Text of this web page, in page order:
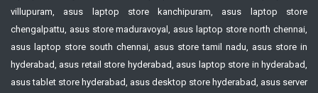
villupuram, asus laptop store kanchipuram, asus laptop store
chengalpattu, asus store maduravoyal, asus laptop store north chennai,
asus laptop store south chennai, asus store tamil nadu, asus store in
hyderabad, asus retail store hyderabad, asus laptop store in hyderabad,
asus tablet store hyderabad, asus desktop store hyderabad, asus server